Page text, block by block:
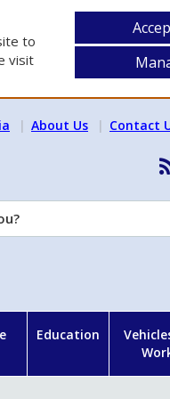
to
visit
About Us Contact
Education